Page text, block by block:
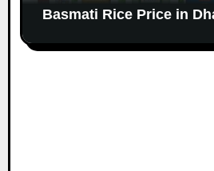
Basmati Rice Price in